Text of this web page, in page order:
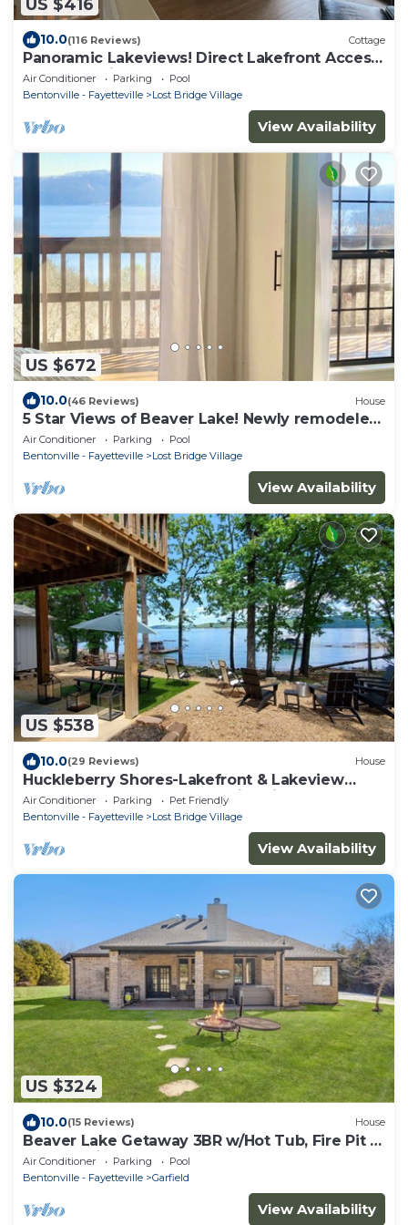
US $416
10.0(116 Reviews) Cottage
Panoramic Lakeviews! Direct Lakefront Access!
Gentle sloping beach! 4 Kayaks!
Air Conditioner Parking
Pool
Bentonville - Fayetteville
Lost Bridge Village
View Availability
US $672
10.0(46 Reviews) House
5 Star Views of Beaver Lake! Newly remodeled
4 Bdr, 2 master en-suite Huge Deck
Air Conditioner Parking
Pool
Bentonville - Fayetteville
Lost Bridge Village
View Availability
US $538
10.0(29 Reviews) House
Huckleberry Shores-Lakefront & Lakeview
Home-Near Boat Launch-Swimming Pool.
Air Conditioner Parking
Pet Friendly
Bentonville - Fayetteville
Lost Bridge Village
View Availability
US $324
10.0(15 Reviews) House
Beaver Lake Getaway 3BR w/Hot Tub, Fire Pit &
Boat Parking!
Air Conditioner Parking
Pool
Bentonville - Fayetteville
Garfield
View Availability